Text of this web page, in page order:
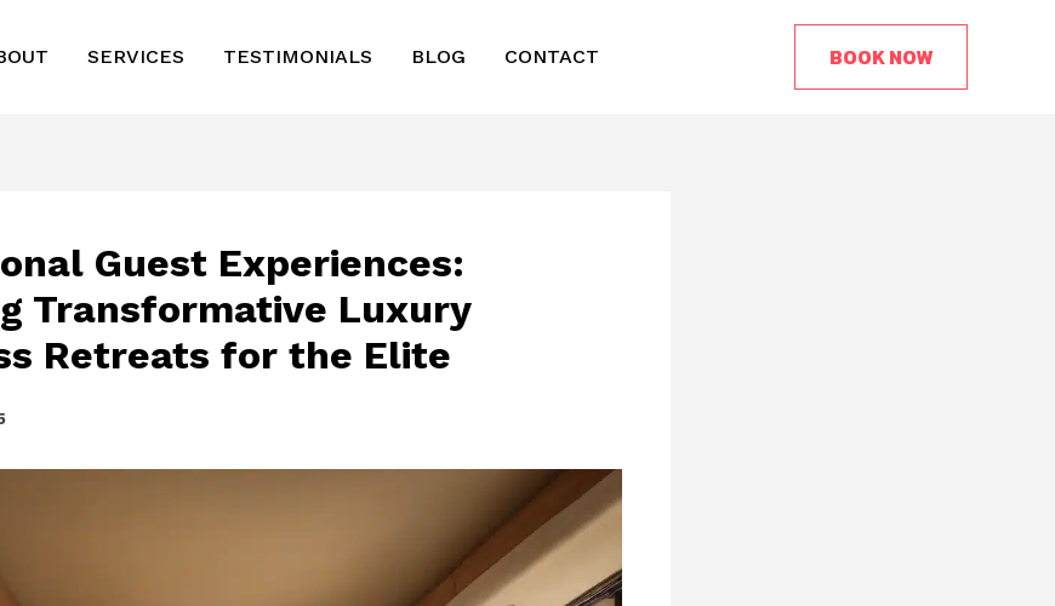
SERVICES TESTIMONIALS BLOG CONTACT BOOK NOW
Guest Experiences:
Transformative Luxury
Retreats for the Elite